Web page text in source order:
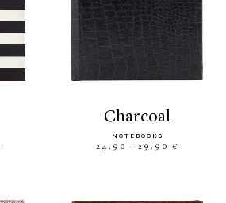
charcoal
NOTEBOOKS
24.90 - 29.90 €